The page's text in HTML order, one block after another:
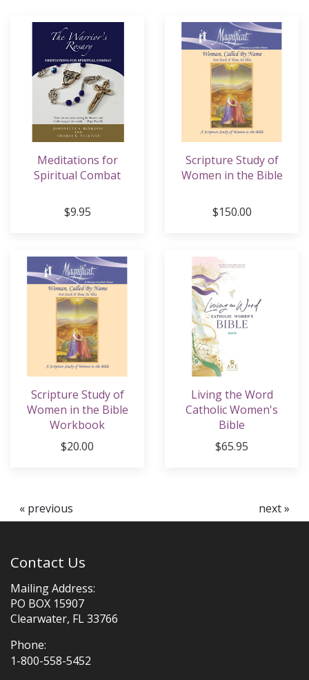
Meditations for
Spiritual Combat
$9.95
Scripture Study of
Women in the Bible
$150.00
Scripture Study of
Women in the Bible
Workbook
$20.00
Living the Word
Catholic Women's
Bible
$65.95
« previous next »
Contact Us
Mailing Address:
PO BOX 15907
Clearwater, FL 33766
Phone:
1-800-558-5452